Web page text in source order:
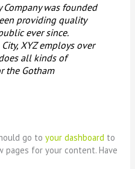
Company was founded
providing quality
ever since.
XYZ employs over
all kinds of
the Gotham
go toyour dashboard to
pages for your content. Have